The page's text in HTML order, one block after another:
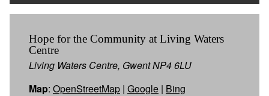
Hope for the Community at Living Waters
Centre
Living Waters Centre, Gwent NP4 6LU
Map: OpenStreetMap | Google | Bing